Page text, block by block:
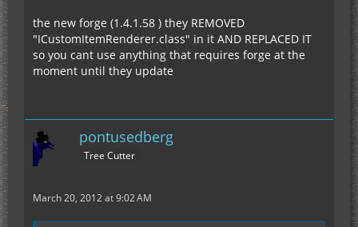
the new forge (1.4.1.58 ) they REMOVED
"ICustomItemRenderer.class" in it AND REPLACED IT
so you cant use anything that requires forge at the
moment until they update
pontusedberg
Tree Cutter
March 20, 2012 at 9:02 AM